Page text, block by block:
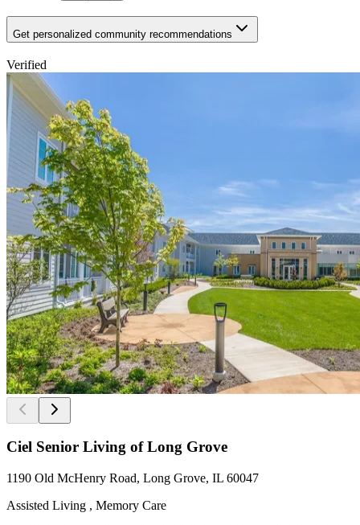
Get personalized community recommendations
Verified
Ciel Senior Living of Long Grove
1190 Old McHenry Road, Long Grove, IL 60047
Assisted Living , Memory Care